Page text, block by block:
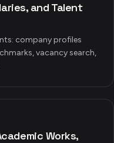
and Talent
company profiles
vacancy search,
Works,